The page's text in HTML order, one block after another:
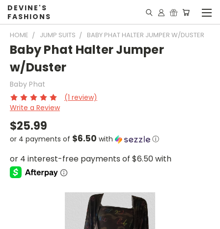
DEVINE'S
FASHIONS
HOME JUMP SUITS BABY PHAT HALTER JUMPER W/DUSTER
Baby Phat Halter Jumper
w/Duster
Baby Phat
(1 review)
Write a Review
$25.99
or 4 payments of $6.50 with ⓘ